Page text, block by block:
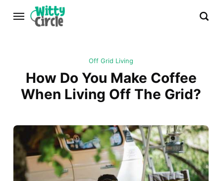
Off Grid Living
How Do You Make Coffee
When Living Off The Grid?